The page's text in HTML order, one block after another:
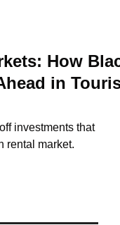
How
in
investments that
rental market.